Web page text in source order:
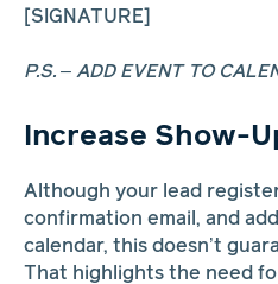
[SIGNATURE]
P.S. – ADD EVENT TO
Increase Show-
Although your lead
confirmation email, and
calendar, this doesn’t
That highlights the need